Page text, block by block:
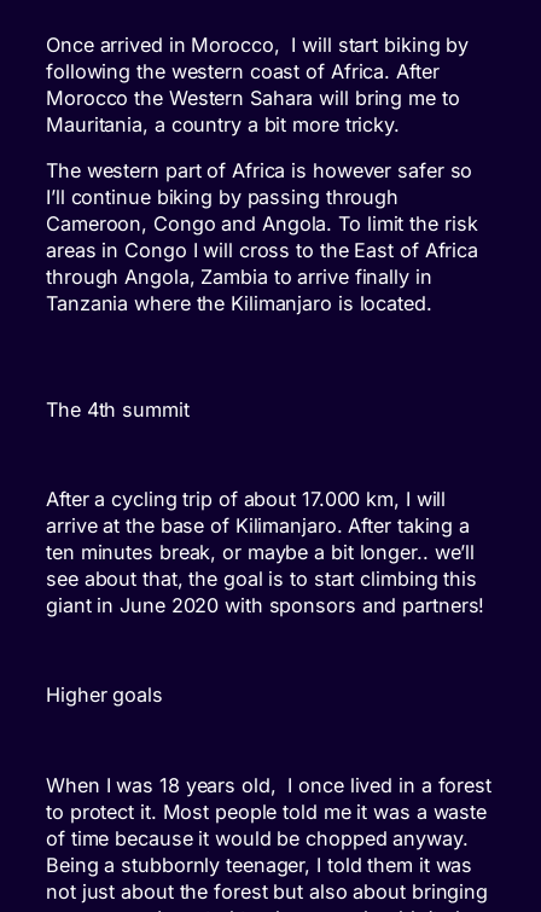
Once arrived in Morocco, I will start biking by
following the western coast of Africa. After
Morocco the Western Sahara will bring me to
Mauritania, a country a bit more tricky.
The western part of Africa is however safer so
I’ll continue biking by passing through
Cameroon, Congo and Angola. To limit the risk
areas in Congo I will cross to the East of Africa
through Angola, Zambia to arrive finally in
Tanzania where the Kilimanjaro is located.
The 4th summit
After a cycling trip of about 17.000 km, I will
arrive at the base of Kilimanjaro. After taking a
ten minutes break, or maybe a bit longer.. we’ll
see about that, the goal is to start climbing this
giant in June 2020 with sponsors and partners!
Higher goals
When I was 18 years old, I once lived in a forest
to protect it. Most people told me it was a waste
of time because it would be chopped anyway.
Being a stubbornly teenager, I told them it was
not just about the forest but also about bringing